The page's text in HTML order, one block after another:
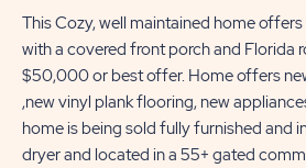
This Cozy, well maintained home offers
with a covered front porch and Florida
$50,000 or best offer. Home offers
,new vinyl plank flooring, new
home is being sold fully furnished and
dryer and located in a 55+ gated